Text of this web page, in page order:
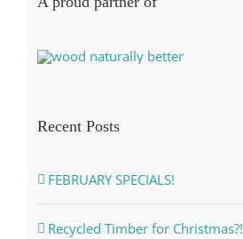
Recent Posts
FEBRUARY SPECIALS!
Recycled Timber for Christmas?!